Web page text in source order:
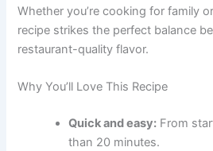
Whether you’re cooking for family
recipe strikes the perfect balance
restaurant-quality flavor.
Why You’ll Love This Recipe
Quick and easy: From
than 20 minutes.